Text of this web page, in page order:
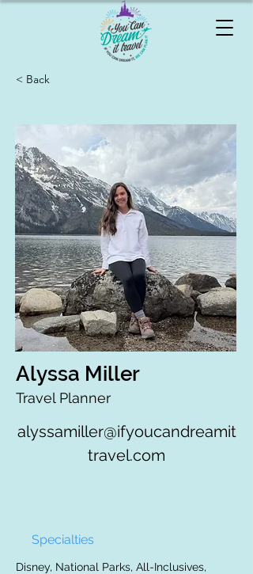
< Back
Alyssa Miller
Travel Planner
alyssamiller@ifyoucandreamit
travel.com
Specialties
Disney, National Parks, All-Inclusives,